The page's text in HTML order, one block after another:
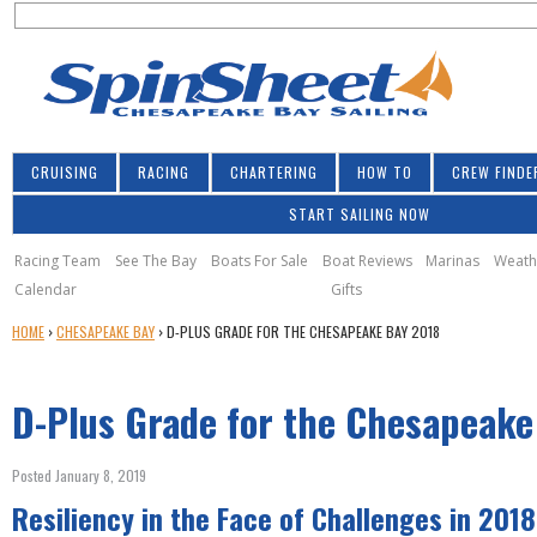
S
c
h
f
o
r
m
CRUISING RACING CHARTERING HOW TO CREW
START SAILING NOW
Racing Team See The Bay Boats For Sale Boat Reviews Marinas
Calendar
Gifts
Y
A
R
E
H
E
HOME ›CHESAPEAKE BAY ›D-PLUS GRADE FOR THE CHESAPEAKE BAY 2018
D-Plus Grade for the
Posted January 8, 2019
Resiliency in the Face of Challenges in 2018